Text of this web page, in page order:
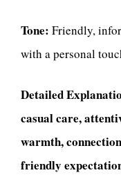
Tone: Friendly,
with a personal
Detailed
casual care,
warmth,
friendly